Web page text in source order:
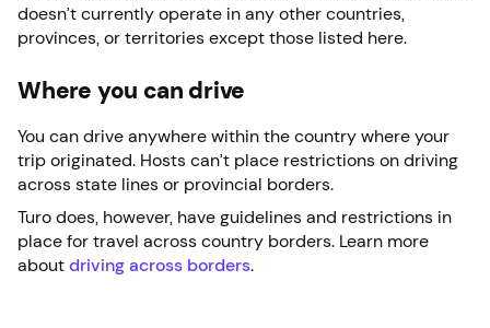
doesn’t currently operate in any other countries,
provinces, or territories except those listed here.
Where you can drive
You can drive anywhere within the country where your
trip originated. Hosts can’t place restrictions on driving
across state lines or provincial borders.
Turo does, however, have guidelines and restrictions in
place for travel across country borders. Learn more
about driving across borders.